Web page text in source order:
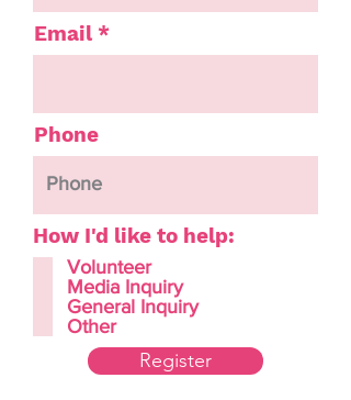
Email
Phone
How I'd like to help:
Volunteer
Media Inquiry
General Inquiry
Other
Register